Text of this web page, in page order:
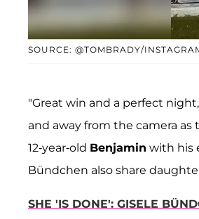
SOURCE: @TOMBRADY/
"Great win and a perfect
and away from the camera as
12-year-old Benjamin with his
Bündchen also share
SHE 'IS DONE': GISELE